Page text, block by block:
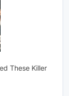
These Killer